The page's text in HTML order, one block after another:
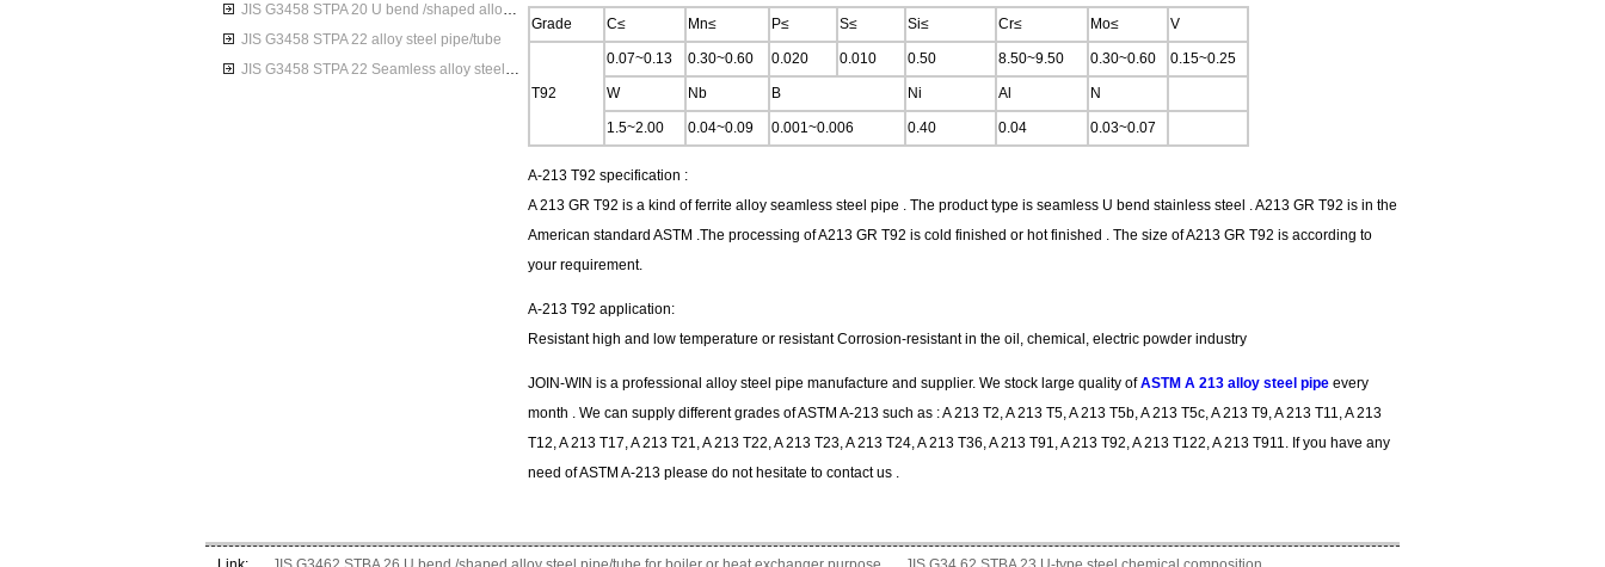
JIS G3458 STPA 20 U bend /shaped alloy steel pipe/tube
JIS G3458 STPA 22 alloy steel pipe/tube
JIS G3458 STPA 22 Seamless alloy steel pipes
Grade C≤ Mn≤ P≤ S≤ Si≤ Cr≤ Mo≤ V
T92
0.07~0.13 0.30~0.60 0.020 0.010 0.50 8.50~9.50 0.30~0.60 0.15~0.25
W Nb B Ni Al N
1.5~2.00 0.04~0.09 0.001~0.006 0.40 0.04 0.03~0.07
A-213 T92 specification :
A 213 GR T92 is a kind of ferrite alloy seamless steel pipe . The product type is seamless U bend stainless steel . A213 GR T92 is in the
American standard ASTM .The processing of A213 GR T92 is cold finished or hot finished . The size of A213 GR T92 is according to
your requirement.
A-213 T92 application:
Resistant high and low temperature or resistant Corrosion-resistant in the oil, chemical, electric powder industry
JOIN-WIN is a professional alloy steel pipe manufacture and supplier. We stock large quality ofASTM A 213 alloy steel pipe every
month . We can supply different grades of ASTM A-213 such as : A 213 T2, A 213 T5, A 213 T5b, A 213 T5c, A 213 T9, A 213 T11, A 213
T12, A 213 T17, A 213 T21, A 213 T22, A 213 T23, A 213 T24, A 213 T36, A 213 T91, A 213 T92, A 213 T122, A 213 T911. If you have any
need of ASTM A-213 please do not hesitate to contact us .